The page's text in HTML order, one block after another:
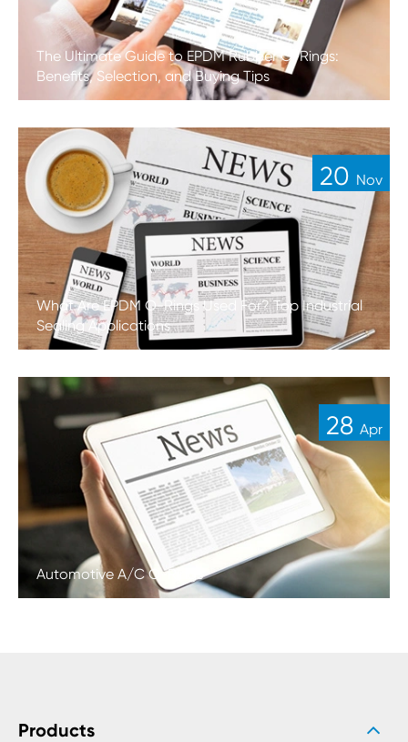
The Ultimate Guide to EPDM Rubber O-Rings:
Benefits, Selection, and Buying Tips
20 Nov
What Are EPDM O-Rings Used For? Top Industrial
Sealing Applications
28 Apr
Automotive A/C O-Rings
Products